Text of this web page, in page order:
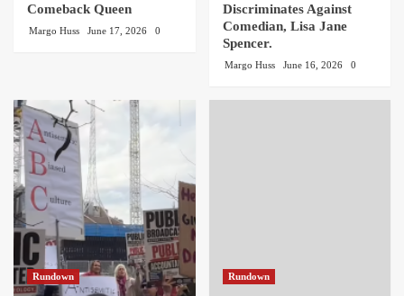
Comeback Queen
Margo Huss June 17, 2026 0
Discriminates Against
Comedian, Lisa Jane
Spencer.
Margo Huss June 16, 2026 0
Rundown Rundown